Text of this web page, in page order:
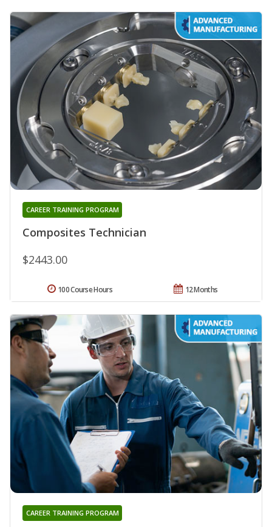
Composites Technician
CAREER TRAINING PROGRAM
$2443.00
12 Months
100 Course Hours
CAREER TRAINING PROGRAM